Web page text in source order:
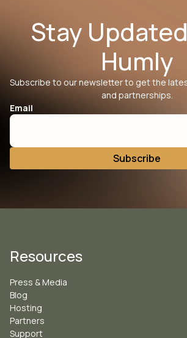
Stay
Humly
Subscribe to our newsletter to get the
and partnerships.
Email
Resources
Press & Media
Blog
Hosting
Partners
Support